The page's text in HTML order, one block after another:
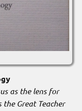
as the lens for
the Great Teacher